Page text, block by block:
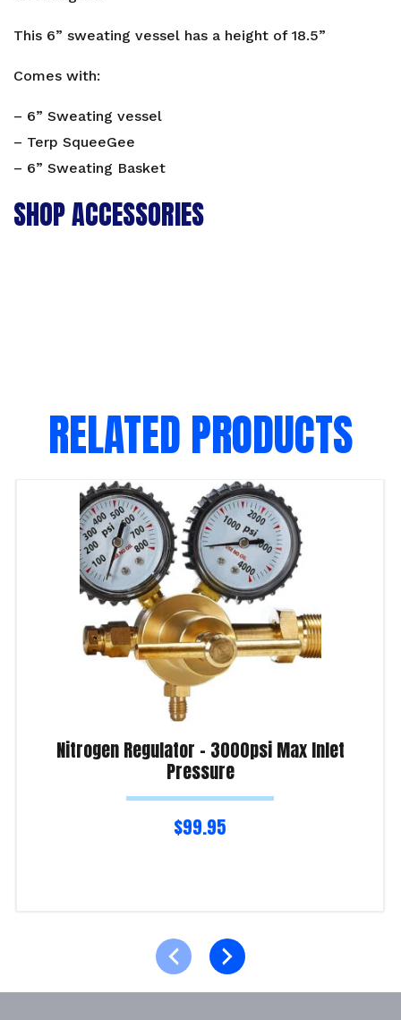
This 6” sweating vessel has a height of 18.5”
Comes with:
– 6” Sweating vessel
– Terp SqueeGee
– 6” Sweating Basket
SHOP ACCESSORIES
RELATED PRODUCTS
Nitrogen Regulator – 3000psi Max Inlet
Pressure
$99.95